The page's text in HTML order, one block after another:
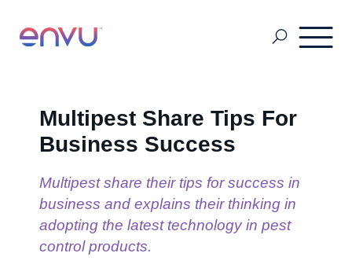
Turf and Ornamental Management
Multipest Share Tips For
Business Success
Multipest share their tips for success in
business and explains their thinking in
adopting the latest technology in pest
control products.